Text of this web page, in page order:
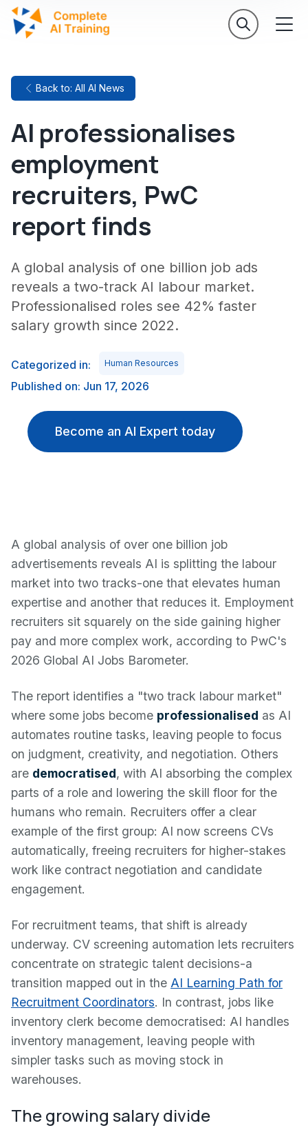
Back to: All AI News
AI professionalises
employment
recruiters, PwC
report finds
A global analysis of one billion job ads
reveals a two-track AI labour market.
Professionalised roles see 42% faster
salary growth since 2022.
Categorized in: Human Resources
Published on: Jun 17, 2026
Become an AI Expert today
A global analysis of over one billion job
advertisements reveals AI is splitting the labour
market into two tracks-one that elevates human
expertise and another that reduces it. Employment
recruiters sit squarely on the side gaining higher
pay and more complex work, according to PwC's
2026 Global AI Jobs Barometer.
The report identifies a "two track labour market"
where some jobs become professionalised as AI
automates routine tasks, leaving people to focus
on judgment, creativity, and negotiation. Others
are democratised, with AI absorbing the complex
parts of a role and lowering the skill floor for the
humans who remain. Recruiters offer a clear
example of the first group: AI now screens CVs
automatically, freeing recruiters for higher-stakes
work like contract negotiation and candidate
engagement.
For recruitment teams, that shift is already
underway. CV screening automation lets recruiters
concentrate on strategic talent decisions-a
transition mapped out in the AI Learning Path for
Recruitment Coordinators. In contrast, jobs like
inventory clerk become democratised: AI handles
inventory management, leaving people with
simpler tasks such as moving stock in
warehouses.
The growing salary divide